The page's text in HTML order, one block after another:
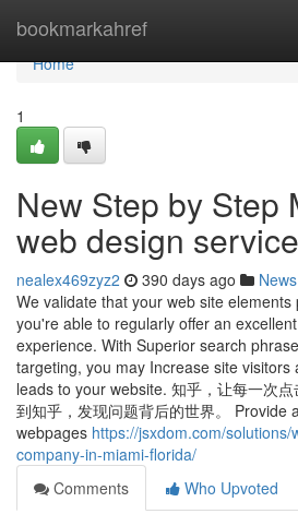
bookmarkahref
Home
Home
1
New Step by Step
web design
nealex469zyz2 390 days ago News
We validate that your web site
you're able to regularly offer an
experience. With Superior search
targeting, you may Increase site visitors
leads to your website. 知乎，让每一次
到知乎，发现问题背后的世界。 Provide
webpages https://jsxdom.com/
company-in-miami-florida/
Comments
Who Upvoted